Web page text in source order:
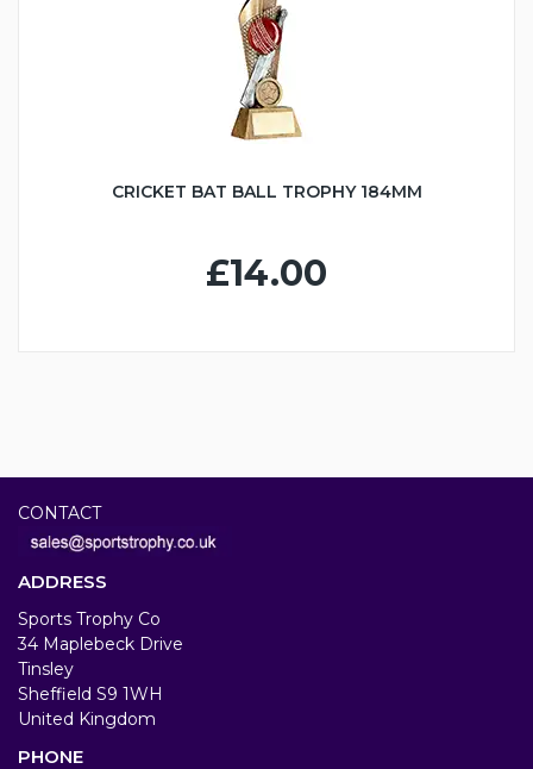
CRICKET BAT BALL TROPHY 184MM
£14.00
CONTACT
ADDRESS
Sports Trophy Co
34 Maplebeck Drive
Tinsley
Sheffield S9 1WH
United Kingdom
PHONE